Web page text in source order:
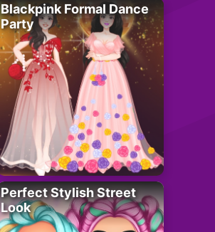
Blackpink Formal Dance
Party
Perfect Stylish Street
Look